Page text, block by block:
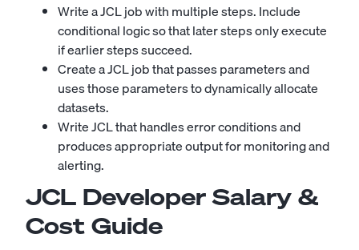
Write a JCL job with multiple steps. Include
conditional logic so that later steps only execute
if earlier steps succeed.
Create a JCL job that passes parameters and
uses those parameters to dynamically allocate
datasets.
Write JCL that handles error conditions and
produces appropriate output for monitoring and
alerting.
JCL Developer Salary &
Cost Guide